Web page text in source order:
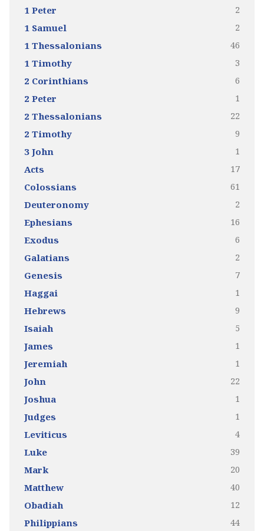
1 Peter 2
1 Samuel 2
1 Thessalonians 46
1 Timothy 3
2 Corinthians 6
2 Peter 1
2 Thessalonians 22
2 Timothy 9
3 John 1
Acts 17
Colossians 61
Deuteronomy 2
Ephesians 16
Exodus 6
Galatians 2
Genesis 7
Haggai 1
Hebrews 9
Isaiah 5
James 1
Jeremiah 1
John 22
Joshua 1
Judges 1
Leviticus 4
Luke 39
Mark 20
Matthew 40
Obadiah 12
Philippians 44